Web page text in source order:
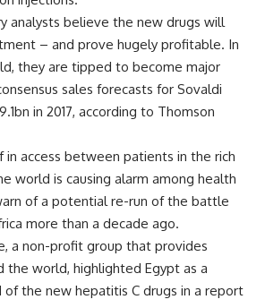
analysts believe the new drugs will
– and prove hugely profitable. In
they are tipped to become major
sales forecasts for Sovaldi
in 2017, according to Thomson
in access between patients in the rich
world is causing alarm among health
of a potential re-run of the battle
more than a decade ago.
a non-profit group that provides
the world, highlighted Egypt as a
of the new hepatitis C drugs in a report